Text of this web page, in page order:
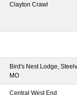
Clayton Crawl
Bird's Nest Lodge,
MO
Central West End